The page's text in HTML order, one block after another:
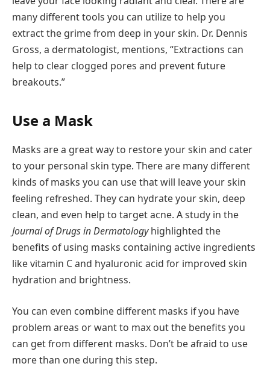
many different tools you can utilize to help you
extract the grime from deep in your skin. Dr. Dennis
Gross, a dermatologist, mentions, “Extractions can
help to clear clogged pores and prevent future
breakouts.”
Use a Mask
Masks are a great way to restore your skin and cater
to your personal skin type. There are many different
kinds of masks you can use that will leave your skin
feeling refreshed. They can hydrate your skin, deep
clean, and even help to target acne. A study in the
Journal of Drugs in Dermatologyhighlighted the
benefits of using masks containing active ingredients
like vitamin C and hyaluronic acid for improved skin
hydration and brightness.
You can even combine different masks if you have
problem areas or want to max out the benefits you
can get from different masks. Don’t be afraid to use
more than one during this step.